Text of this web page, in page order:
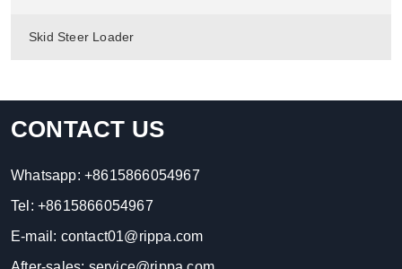
Skid Steer Loader
CONTACT US
Whatsapp: +8615866054967
Tel: +8615866054967
E-mail: contact01@rippa.com